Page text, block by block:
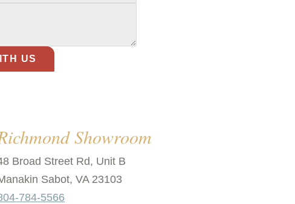
Showroom
Broad Street Rd, Unit B
Sabot, VA 23103
784-5566